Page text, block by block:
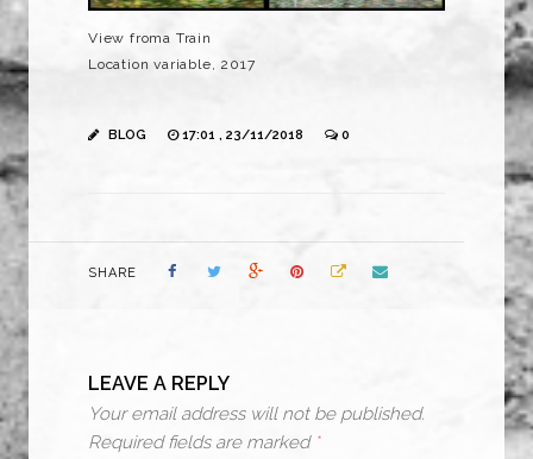
View froma Train
Location variable, 2017
BLOG 17:01 , 23/11/2018 0
SHARE
LEAVE A REPLY
Your email address will not be published.
Required fields are marked *